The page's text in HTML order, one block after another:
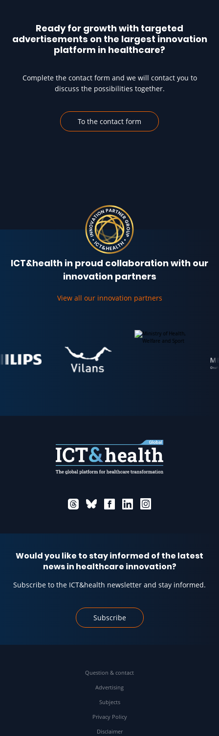
Ready for growth with targeted
advertisements on the largest innovation
platform in healthcare?
Complete the contact form and we will contact you to
discuss the possibilities together.
To the contact form
ICT&health in proud collaboration with our
innovation partners
View all our innovation partners
Would you like to stay informed of the latest
news in healthcare innovation?
Subscribe to the ICT&health newsletter and stay informed.
Subscribe
Question & contact
Advertising
Subjects
Privacy Policy
Disclaimer